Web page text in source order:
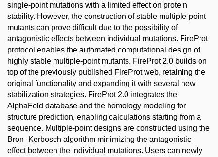
single-point mutations with a limited effect on protein
stability. However, the construction of stable multiple-point
mutants can prove difficult due to the possibility of
antagonistic effects between individual mutations. FireProt
protocol enables the automated computational design of
highly stable multiple-point mutants. FireProt 2.0 builds on
top of the previously published FireProt web, retaining the
original functionality and expanding it with several new
stabilization strategies. FireProt 2.0 integrates the
AlphaFold database and the homology modeling for
structure prediction, enabling calculations starting from a
sequence. Multiple-point designs are constructed using the
Bron–Kerbosch algorithm minimizing the antagonistic
effect between the individual mutations. Users can newly